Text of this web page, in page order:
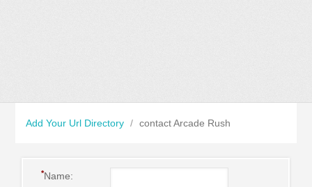
Add Your Url Directory / contact Arcade Rush
*Name: